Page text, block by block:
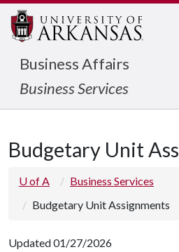
Business Affairs
Business Services
Budgetary Unit
U of A
Business Services
Budgetary Unit Assignments
Updated